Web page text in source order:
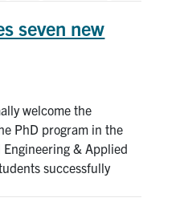
seven new
welcome the
PhD program in the
& Applied
successfully